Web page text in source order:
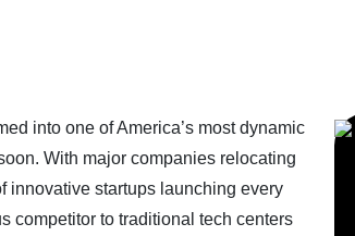
into one of America’s most dynamic
With major companies relocating
innovative startups launching every
competitor to traditional tech centers